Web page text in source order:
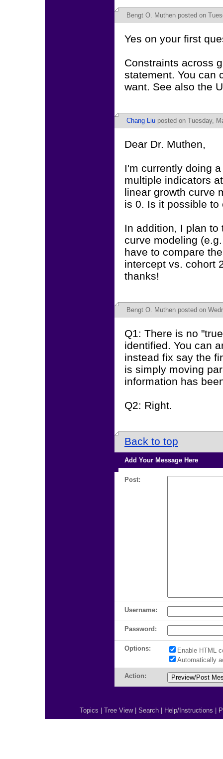
Bengt O. Muthen posted on
Yes on your first
Constraints across
statement. You can
want. See also the
Chang Liu posted on Tuesday,
Dear Dr. Muthen,
I'm currently doing
multiple indicators
linear growth curve
is 0. Is it possible to
In addition, I plan
curve modeling
have to compare
intercept vs. cohort
thanks!
Bengt O. Muthen posted on
Q1: There is no
identified. You can
instead fix say the
is simply moving
information has
Q2: Right.
Back to top
Add Your Message Here
Post:
Username:
Password:
Options:
Enable HTML
Automatically
Action:
Topics Tree View| Search Help/Instructions